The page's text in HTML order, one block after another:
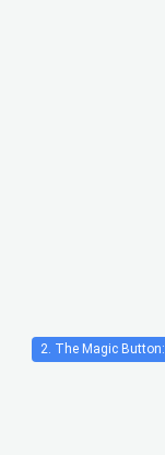
2. The Magic Button: